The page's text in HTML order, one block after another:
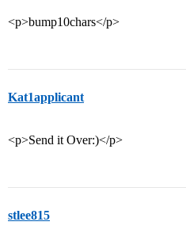
<p>bump10chars</p>
Kat1applicant
<p>Send it Over:)</p>
stlee815